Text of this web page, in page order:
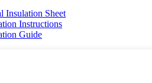
Insulation Sheet
Instructions
Guide